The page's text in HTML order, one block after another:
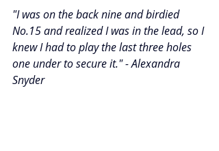
"I was on the back nine and birdied
No.15 and realized I was in the lead, so I
knew I had to play the last three holes
one under to secure it." - Alexandra
Snyder